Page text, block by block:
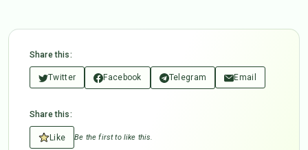
Share this:
Twitter Facebook Telegram Email
Share this:
Like Be the first to like this.